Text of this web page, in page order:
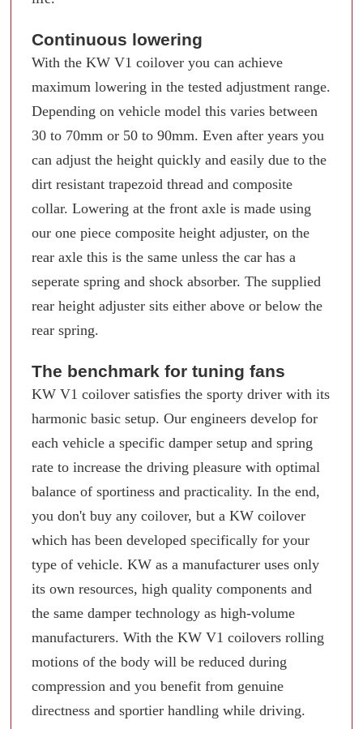
Continuous lowering
With the KW V1 coilover you can achieve
maximum lowering in the tested adjustment range.
Depending on vehicle model this varies between
30 to 70mm or 50 to 90mm. Even after years you
can adjust the height quickly and easily due to the
dirt resistant trapezoid thread and composite
collar. Lowering at the front axle is made using
our one piece composite height adjuster, on the
rear axle this is the same unless the car has a
seperate spring and shock absorber. The supplied
rear height adjuster sits either above or below the
rear spring.
The benchmark for tuning fans
KW V1 coilover satisfies the sporty driver with its
harmonic basic setup. Our engineers develop for
each vehicle a specific damper setup and spring
rate to increase the driving pleasure with optimal
balance of sportiness and practicality. In the end,
you don't buy any coilover, but a KW coilover
which has been developed specifically for your
type of vehicle. KW as a manufacturer uses only
its own resources, high quality components and
the same damper technology as high-volume
manufacturers. With the KW V1 coilovers rolling
motions of the body will be reduced during
compression and you benefit from genuine
directness and sportier handling while driving.